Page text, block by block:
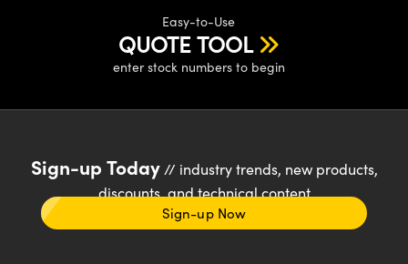
Easy-to-Use
QUOTE TOOL
enter stock numbers to begin
Sign-up Today// industry trends, new products,
discounts, and technical content
Sign-up Now